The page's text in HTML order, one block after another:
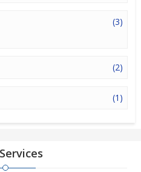
(3)
(2)
(1)